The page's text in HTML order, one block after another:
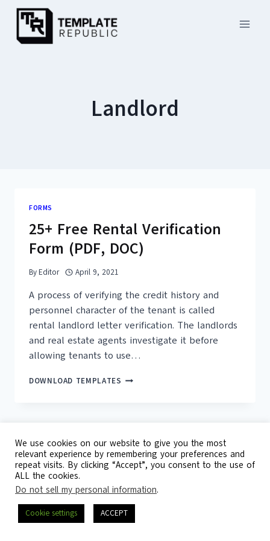
Skip
content
Landlord
FORMS
25+ Free Rental Verification
Form (PDF, DOC)
By Editor April 9, 2021
A process of verifying the credit history and
personnel character of the tenant is called
rental landlord letter verification. The landlords
and real estate agents investigate it before
allowing tenants to use…
DOWNLOAD TEMPLATES 25+
(PDF,
DOC)
© 2026 Template Republic - 3125 Doctors
Drive, California, 90017, USA
Contact
We use cookies on our website to give you the most
relevant experience by remembering your preferences and
repeat visits. By clicking “Accept”, you consent to the use of
ALL the cookies.
Do not sell my personal information.
Cookie settings ACCEPT